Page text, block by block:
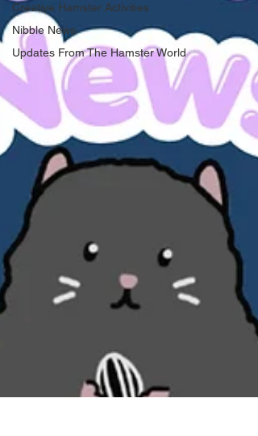
Creative Hamster Activities
Nibble News
Updates From The Hamster World